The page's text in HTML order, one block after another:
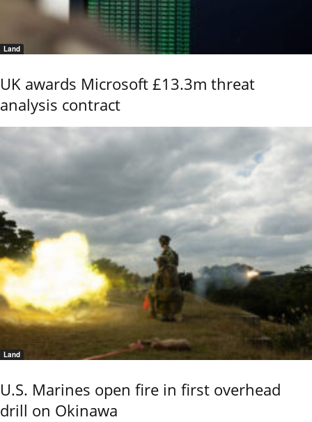
Land
UK awards Microsoft £13.3m threat
analysis contract
Land
U.S. Marines open fire in first overhead
drill on Okinawa